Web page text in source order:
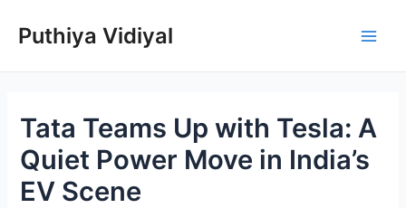
Puthiya Vidiyal
Tata Teams Up with Tesla: A
Quiet Power Move in India’s
EV Scene